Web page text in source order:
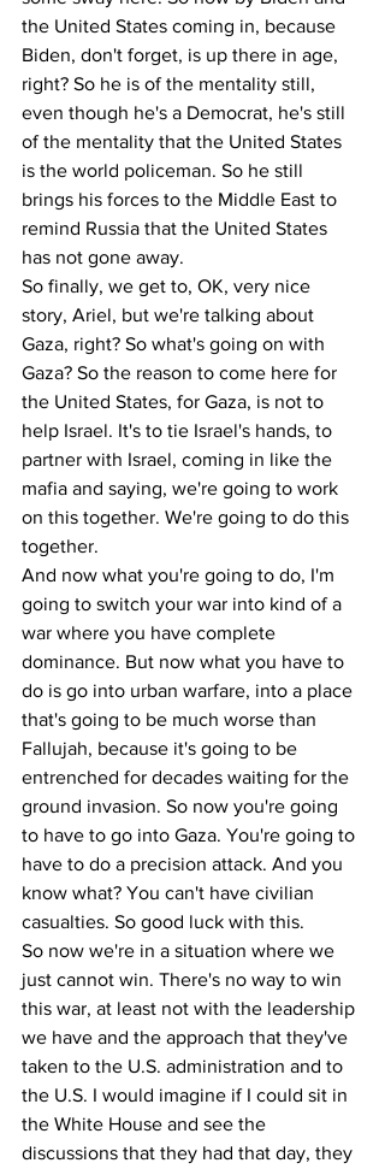
the United States coming in, because
Biden, don't forget, is up there in age,
right? So he is of the mentality still,
even though he's a Democrat, he's still
of the mentality that the United States
is the world policeman. So he still
brings his forces to the Middle East to
remind Russia that the United States
has not gone away.
So finally, we get to, OK, very nice
story, Ariel, but we're talking about
Gaza, right? So what's going on with
Gaza? So the reason to come here for
the United States, for Gaza, is not to
help Israel. It's to tie Israel's hands, to
partner with Israel, coming in like the
mafia and saying, we're going to work
on this together. We're going to do this
together.
And now what you're going to do, I'm
going to switch your war into kind of a
war where you have complete
dominance. But now what you have to
do is go into urban warfare, into a place
that's going to be much worse than
Fallujah, because it's going to be
entrenched for decades waiting for the
ground invasion. So now you're going
to have to go into Gaza. You're going to
have to do a precision attack. And you
know what? You can't have civilian
casualties. So good luck with this.
So now we're in a situation where we
just cannot win. There's no way to win
this war, at least not with the leadership
we have and the approach that they've
taken to the U.S. administration and to
the U.S. I would imagine if I could sit in
the White House and see the
discussions that they had that day, they